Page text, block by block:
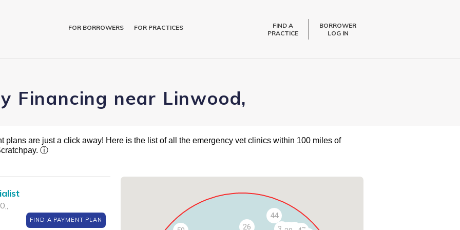
FOR BORROWERS FOR PRACTICES
FIND A
PRACTICE
BORROWER
LOG IN
Financing near Linwood,
plans are just a click away! Here is the list of all the emergency vet clinics within 100 miles of
ⓘ
FIND A PAYMENT PLAN
26
44